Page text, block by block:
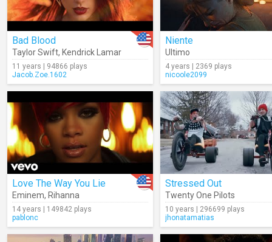
Bad Blood
Taylor Swift, Kendrick Lamar
11 years | 94866 plays
Jacob.Zoe.1602
Niente
Ultimo
4 years | 2369 plays
nicoole2099
Love The Way You Lie
Eminem, Rihanna
14 years | 149842 plays
pablonc
Stressed Out
Twenty One Pilots
10 years | 296699 plays
jhonatamatias